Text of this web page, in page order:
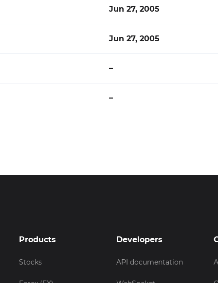
Jun 27, 2005
Jun 27, 2005
–
–
Products
Stocks
Developers
API documentation